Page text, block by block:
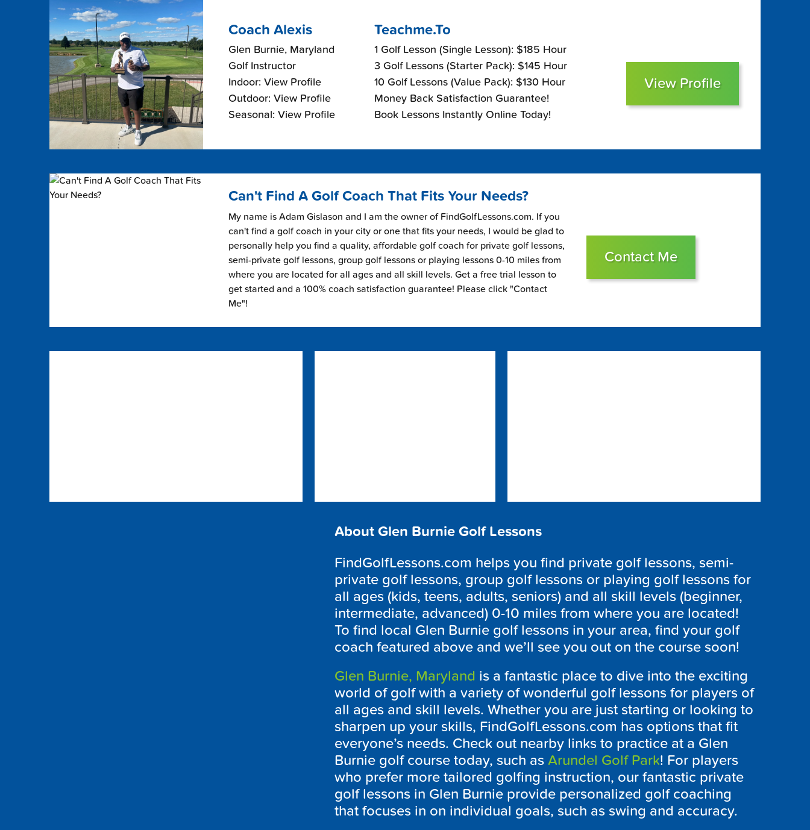
Coach Alexis
Glen Burnie, Maryland
Golf Instructor
Indoor: View Profile
Outdoor: View Profile
Seasonal: View Profile
Teachme.To
1 Golf Lesson (Single Lesson): $185 Hour
3 Golf Lessons (Starter Pack): $145 Hour
10 Golf Lessons (Value Pack): $130 Hour
Money Back Satisfaction Guarantee!
Book Lessons Instantly Online Today!
View Profile
Can't Find A Golf Coach That Fits Your Needs?
My name is Adam Gislason and I am the owner of FindGolfLessons.com. If you
can't find a golf coach in your city or one that fits your needs, I would be glad to
personally help you find a quality, affordable golf coach for private golf lessons,
semi-private golf lessons, group golf lessons or playing lessons 0-10 miles from
where you are located for all ages and all skill levels. Get a free trial lesson to
get started and a 100% coach satisfaction guarantee! Please click "Contact
Me"!
Contact Me
About Glen Burnie Golf Lessons
FindGolfLessons.com helps you find private golf lessons, semi-
private golf lessons, group golf lessons or playing golf lessons for
all ages (kids, teens, adults, seniors) and all skill levels (beginner,
intermediate, advanced) 0-10 miles from where you are located!
To find local Glen Burnie golf lessons in your area, find your golf
coach featured above and we’ll see you out on the course soon!
Glen Burnie, Maryland is a fantastic place to dive into the exciting
world of golf with a variety of wonderful golf lessons for players of
all ages and skill levels. Whether you are just starting or looking to
sharpen up your skills, FindGolfLessons.com has options that fit
everyone’s needs. Check out nearby links to practice at a Glen
Burnie golf course today, such as Arundel Golf Park! For players
who prefer more tailored golfing instruction, our fantastic private
golf lessons in Glen Burnie provide personalized golf coaching
that focuses in on individual goals, such as swing and accuracy.